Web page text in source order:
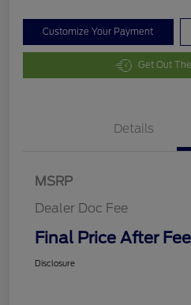
Customize Your Payment
Get Out
Details
MSRP
Dealer Doc Fee
Final Price After
Disclosure